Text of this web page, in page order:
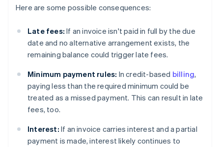
Here are some possible consequences:
Late fees: If an invoice isn't paid in full by the due
date and no alternative arrangement exists, the
remaining balance could trigger late fees.
Minimum payment rules: In credit-based billing,
paying less than the required minimum could be
treated as a missed payment. This can result in late
fees, too.
Interest: If an invoice carries interest and a partial
payment is made, interest likely continues to